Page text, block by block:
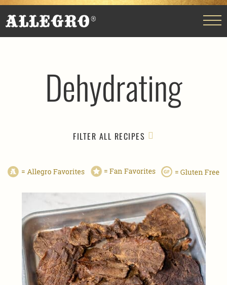
Dehydrating
FILTER ALL RECIPES